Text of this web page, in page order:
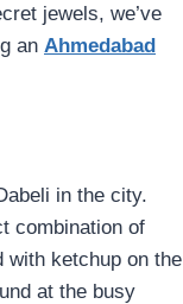
jewels, we’ve
an Ahmedabad
in the city.
combination of
with ketchup on the
at the busy